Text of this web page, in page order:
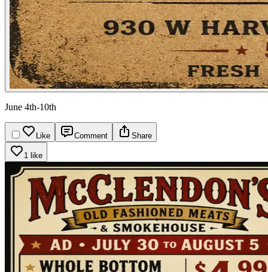
June 4th-10th
Like Comment Share
1 like